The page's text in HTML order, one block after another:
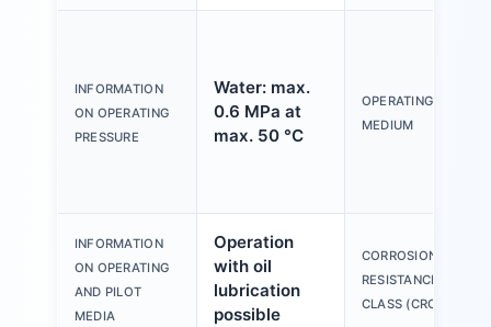
INFORMATION
ON OPERATING
PRESSURE
Water: max.
0.6 MPa at
max. 50 °C
OPERATING
MEDIUM
INFORMATION
ON OPERATING
AND PILOT
MEDIA
Operation
with oil
lubrication
possible
CORROSION
RESISTANCE
CLASS (CRC)